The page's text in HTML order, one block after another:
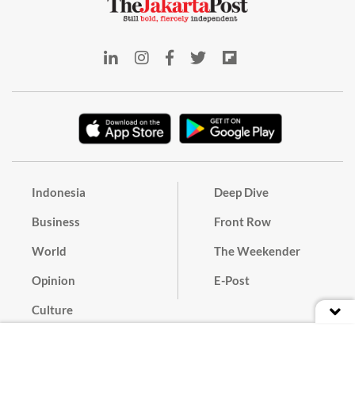
Indonesia
Business
World
Opinion
Culture
Deep Dive
Front Row
The Weekender
E-Post